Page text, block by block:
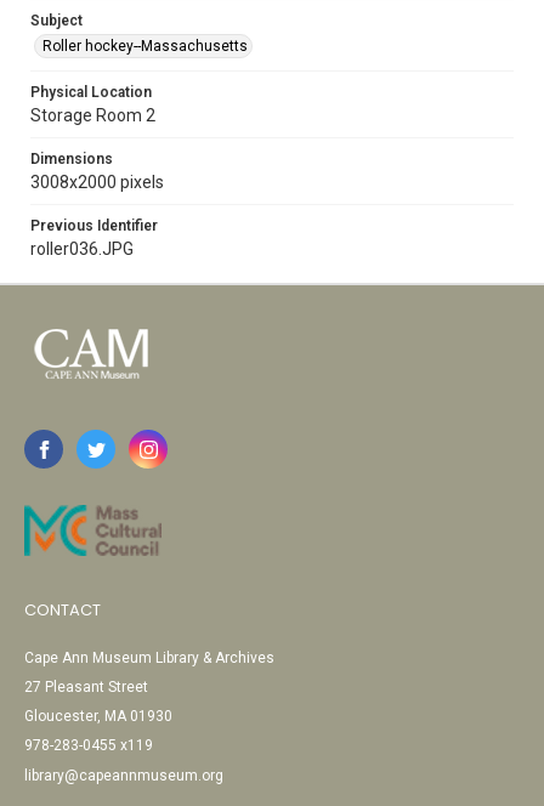
Subject
Roller hockey--Massachusetts
Physical Location
Storage Room 2
Dimensions
3008x2000 pixels
Previous Identifier
roller036.JPG
CONTACT
Cape Ann Museum Library & Archives
27 Pleasant Street
Gloucester, MA 01930
978-283-0455 x119
library@capeannmuseum.org